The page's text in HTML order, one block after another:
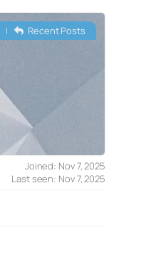
| Recent Posts
Joined: Nov 7, 2025
Last seen: Nov 7, 2025